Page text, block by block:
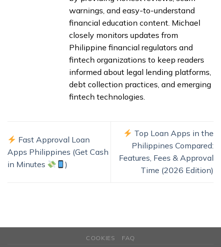
warnings, and easy-to-understand
financial education content. Michael
closely monitors updates from
Philippine financial regulators and
fintech organizations to keep readers
informed about legal lending platforms,
debt collection practices, and emerging
fintech technologies.
Fast Approval Loan
Apps Philippines (Get Cash
in Minutes
)
Top Loan Apps in the
Philippines Compared:
Features, Fees & Approval
Time (2026 Edition)
COOKIES FAQ